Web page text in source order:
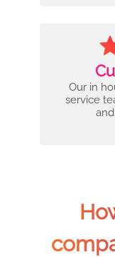
Our in
service